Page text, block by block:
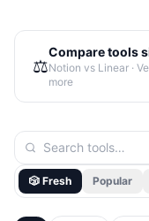
⚖️
Compare tools
Notion vs Linear ·
more
🎲 Fresh Popular